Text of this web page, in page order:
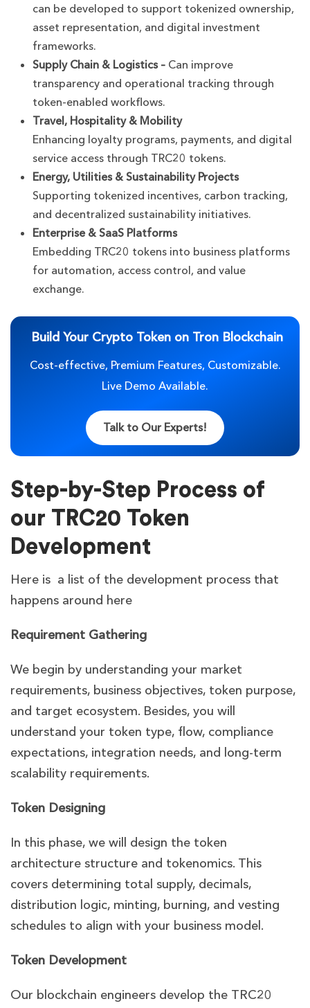
can be developed to support tokenized ownership,
asset representation, and digital investment
frameworks.
Supply Chain & Logistics – Can improve
transparency and operational tracking through
token-enabled workflows.
Travel, Hospitality & Mobility
Enhancing loyalty programs, payments, and digital
service access through TRC20 tokens.
Energy, Utilities & Sustainability Projects
Supporting tokenized incentives, carbon tracking,
and decentralized sustainability initiatives.
Enterprise & SaaS Platforms
Embedding TRC20 tokens into business platforms
for automation, access control, and value
exchange.
Build Your Crypto Token on Tron Blockchain
Cost-effective, Premium Features, Customizable.
Live Demo Available.
Talk to Our Experts!
Step-by-Step Process of
our TRC20 Token
Development
Here is a list of the development process that
happens around here
Requirement Gathering
We begin by understanding your market
requirements, business objectives, token purpose,
and target ecosystem. Besides, you will
understand your token type, flow, compliance
expectations, integration needs, and long-term
scalability requirements.
Token Designing
In this phase, we will design the token
architecture structure and tokenomics. This
covers determining total supply, decimals,
distribution logic, minting, burning, and vesting
schedules to align with your business model.
Token Development
Our blockchain engineers develop the TRC20